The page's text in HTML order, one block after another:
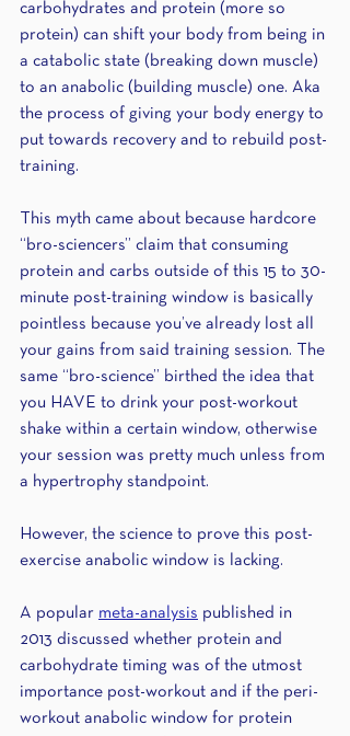
carbohydrates and protein (more so
protein) can shift your body from being in
a catabolic state (breaking down muscle)
to an anabolic (building muscle) one. Aka
the process of giving your body energy to
put towards recovery and to rebuild post-
training.
This myth came about because hardcore
“bro-sciencers” claim that consuming
protein and carbs outside of this 15 to 30-
minute post-training window is basically
pointless because you’ve already lost all
your gains from said training session. The
same “bro-science” birthed the idea that
you HAVE to drink your post-workout
shake within a certain window, otherwise
your session was pretty much unless from
a hypertrophy standpoint.
However, the science to prove this post-
exercise anabolic window is lacking.
A popular meta-analysis published in
2013 discussed whether protein and
carbohydrate timing was of the utmost
importance post-workout and if the peri-
workout anabolic window for protein